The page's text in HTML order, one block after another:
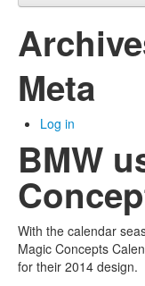
Meta
Log in
BMW
With the calendar
Magic Concepts
for their 2014 design.